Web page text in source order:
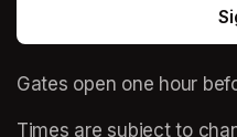
Gates open one hour
Times are subject to